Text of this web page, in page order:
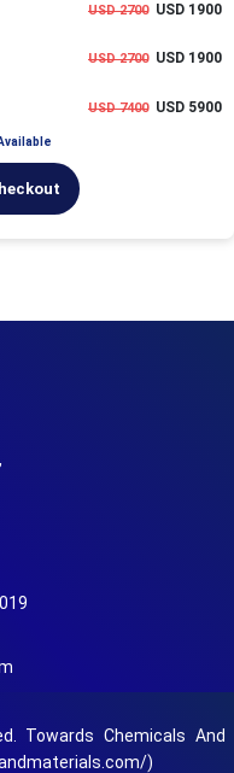
USD 2700USD 1900
USD 2700USD 1900
USD 7400USD 5900
Towards Chemicals And
)